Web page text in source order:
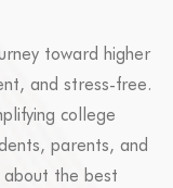
toward higher
and stress-free.
college
parents, and
about the best